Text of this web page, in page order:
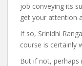
job conveying its
get your attention
If so, Srinidhi
course is certainly
But if not, perhaps